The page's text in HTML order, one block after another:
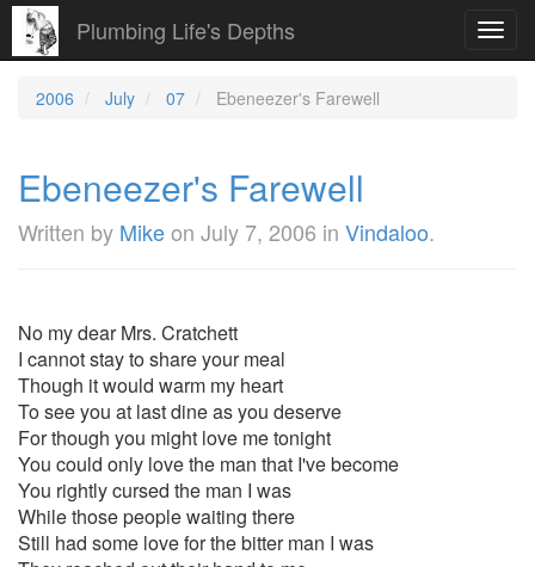
Plumbing Life's Depths
2006 July 07 Ebeneezer's Farewell
Ebeneezer's Farewell
Written by Mikeon July 7, 2006 in Vindaloo.
No my dear Mrs. Cratchett
I cannot stay to share your meal
Though it would warm my heart
To see you at last dine as you deserve
For though you might love me tonight
You could only love the man that I've become
You rightly cursed the man I was
While those people waiting there
Still had some love for the bitter man I was